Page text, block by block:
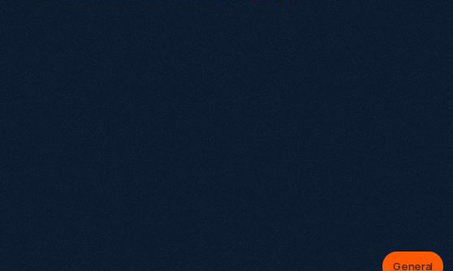
General